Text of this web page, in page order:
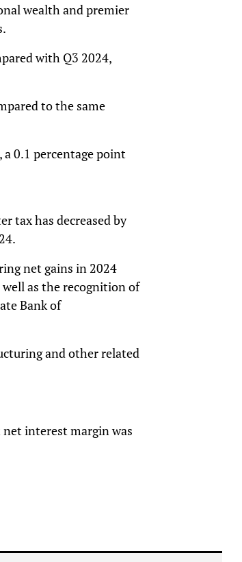
wealth and premier
with Q3 2024,
to the same
0.1 percentage point
tax has decreased by
net gains in 2024
as the recognition of
Bank of
and other related
interest margin was